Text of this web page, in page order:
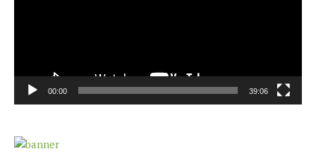
00:00 39:06